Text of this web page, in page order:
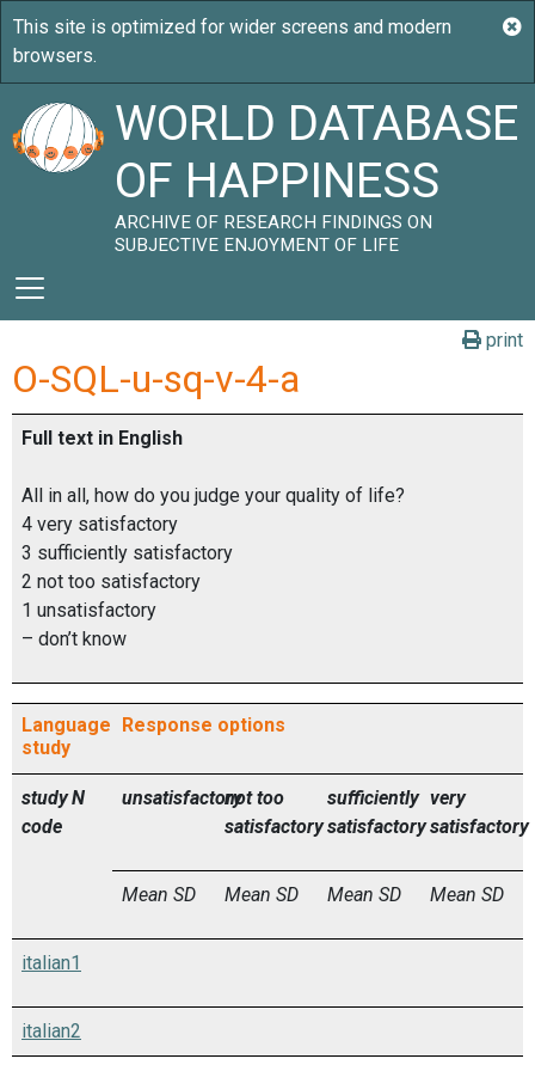
WORLD DATABASE
OF HAPPINESS
ARCHIVE OF RESEARCH FINDINGS ON
SUBJECTIVE ENJOYMENT OF LIFE
print
O-SQL-u-sq-v-4-a
Full text in English
All in all, how do you judge your quality of life?
4 very satisfactory
3 sufficiently satisfactory
2 not too satisfactory
1 unsatisfactory
– don’t know
Language
study
Response options
study
code
N unsatisfactorynot too
satisfactory
sufficiently
satisfactory
very
satisfactory
Mean SD Mean SD Mean SD Mean SD
italian1
italian2